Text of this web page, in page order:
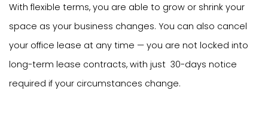
With flexible terms, you are able to grow or shrink your
space as your business changes. You can also cancel
your office lease at any time — you are not locked into
long-term lease contracts, with just 30-days notice
required if your circumstances change.